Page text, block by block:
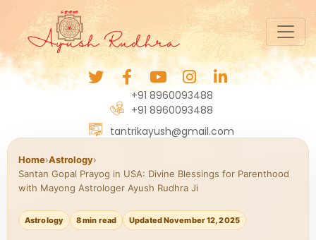
+91 8960093488
+91 8960093488
tantrikayush@gmail.com
Home›Astrology›
Santan Gopal Prayog in USA: Divine Blessings for Parenthood
with Mayong Astrologer Ayush Rudhra Ji
Astrology 8 min read Updated November 12, 2025